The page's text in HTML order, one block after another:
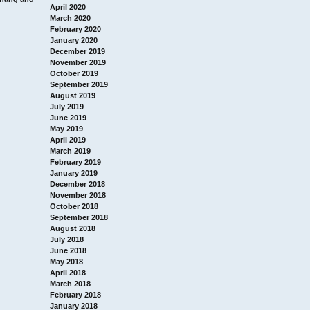
April 2020
March 2020
February 2020
January 2020
December 2019
November 2019
October 2019
September 2019
August 2019
July 2019
June 2019
May 2019
April 2019
March 2019
February 2019
January 2019
December 2018
November 2018
October 2018
September 2018
August 2018
July 2018
June 2018
May 2018
April 2018
March 2018
February 2018
January 2018